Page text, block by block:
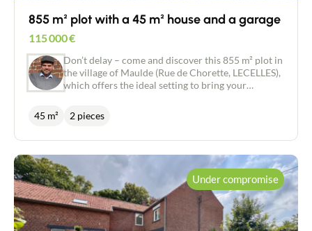
The garden, which is not overlooked * The single-
storey living area.
855 m² plot with a 45 m² house and a garage
115 000€
Don’t delay – come and discover this 855 m² plot in
the village of Maulde (Rue de Chorette, LECELLES),
which offers the ideal setting to bring your
generously sized, measuring approximately 36
metres on one side and 48 metres on the other,
currently comprises a wooden house of
approximately 45 m², built in the 1950s, as well as a
15 m² garage. The property could be renovated or
make way for a new project, depending on your
preferences. 🌳 The property’s highlights: - 855 m²
plot - Excellent aspect and pleasant surroundings -
45 m² 2 pieces
Under compromise